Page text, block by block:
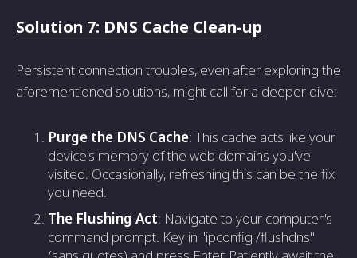
Solution 7: DNS Cache Clean-up
Persistent connection troubles, even after exploring the
aforementioned solutions, might call for a deeper dive:
Purge the DNS Cache: This cache acts like your
device's memory of the web domains you've
visited. Occasionally, refreshing this can be the fix
you need.
The Flushing Act: Navigate to your computer's
command prompt. Key in "ipconfig /flushdns"